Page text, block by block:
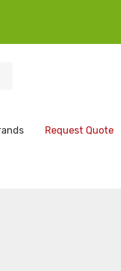
Request Quote